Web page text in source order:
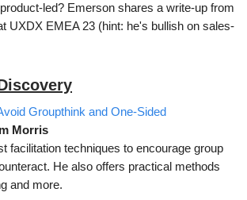
led? Emerson shares a write-up from
UXDX EMEA 23 (hint: he's bullish on sales-
Groupthink and One-Sided
Morris
facilitation techniques to encourage group
He also offers practical methods
and more.